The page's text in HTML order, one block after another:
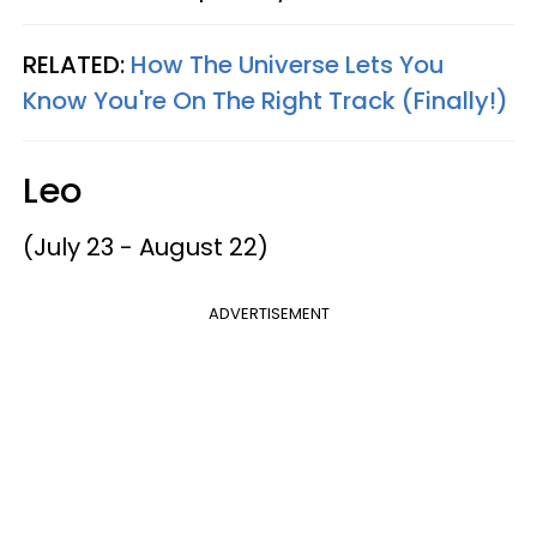
RELATED: How The Universe Lets You
Know You're On The Right Track (Finally!)
Leo
(July 23 - August 22)
ADVERTISEMENT